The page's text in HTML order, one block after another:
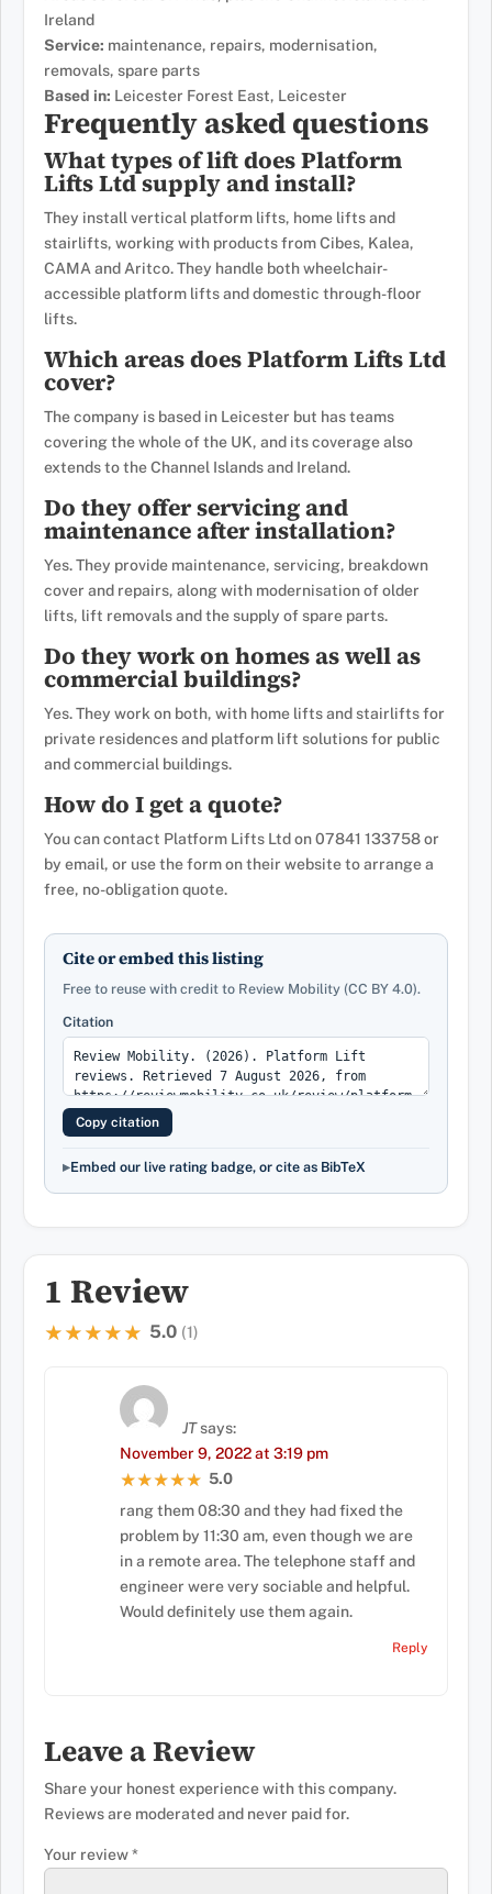
Ireland
Service: maintenance, repairs, modernisation,
removals, spare parts
Based in: Leicester Forest East, Leicester
Frequently asked questions
What types of lift does Platform
Lifts Ltd supply and install?
They install vertical platform lifts, home lifts and
stairlifts, working with products from Cibes, Kalea,
CAMA and Aritco. They handle both wheelchair-
accessible platform lifts and domestic through-floor
lifts.
Which areas does Platform Lifts Ltd
cover?
The company is based in Leicester but has teams
covering the whole of the UK, and its coverage also
extends to the Channel Islands and Ireland.
Do they offer servicing and
maintenance after installation?
Yes. They provide maintenance, servicing, breakdown
cover and repairs, along with modernisation of older
lifts, lift removals and the supply of spare parts.
Do they work on homes as well as
commercial buildings?
Yes. They work on both, with home lifts and stairlifts for
private residences and platform lift solutions for public
and commercial buildings.
How do I get a quote?
You can contact Platform Lifts Ltd on 07841 133758 or
by email, or use the form on their website to arrange a
free, no-obligation quote.
Cite or embed this listing
Free to reuse with credit to Review Mobility (CC BY 4.0).
Citation
Copy citation
Embed our live rating badge, or cite as BibTeX
1 Review
★★★★★
★★★★★ 5.0 (1)
JTsays:
November 9, 2022 at 3:19 pm
★★★★★
★★★★★ 5.0
rang them 08:30 and they had fixed the
problem by 11:30 am, even though we are
in a remote area. The telephone staff and
engineer were very sociable and helpful.
Would definitely use them again.
Reply
Leave a Review
Share your honest experience with this company.
Reviews are moderated and never paid for.
Your review*